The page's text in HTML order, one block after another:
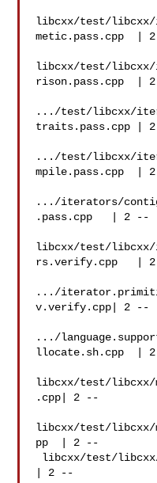
libcxx/test/libcxx/
metic.pass.cpp  |
libcxx/test/libcxx/
rison.pass.cpp  |
.../test/libcxx/
traits.pass.cpp |
.../test/libcxx/
mpile.pass.cpp  |
.../iterators/
.pass.cpp   | 2 --
libcxx/test/libcxx/
rs.verify.cpp   |
.../
v.verify.cpp| 2 --
.../
llocate.sh.cpp  |
libcxx/test/libcxx/
.cpp| 2 --
libcxx/test/libcxx/
pp  | 2 --
| 2 --